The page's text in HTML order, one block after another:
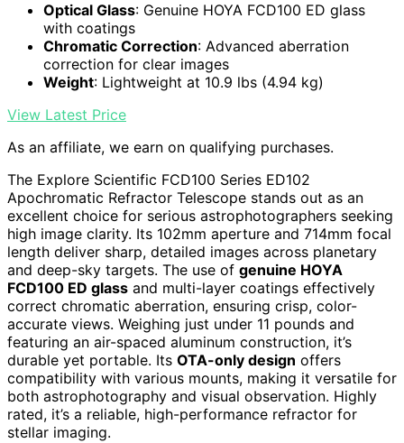
Optical Glass: Genuine HOYA FCD100 ED glass
with coatings
Chromatic Correction: Advanced aberration
correction for clear images
Weight: Lightweight at 10.9 lbs (4.94 kg)
View Latest Price
As an affiliate, we earn on qualifying purchases.
The Explore Scientific FCD100 Series ED102
Apochromatic Refractor Telescope stands out as an
excellent choice for serious astrophotographers seeking
high image clarity. Its 102mm aperture and 714mm focal
length deliver sharp, detailed images across planetary
and deep-sky targets. The use of genuine HOYA
FCD100 ED glass and multi-layer coatings effectively
correct chromatic aberration, ensuring crisp, color-
accurate views. Weighing just under 11 pounds and
featuring an air-spaced aluminum construction, it’s
durable yet portable. Its OTA-only design offers
compatibility with various mounts, making it versatile for
both astrophotography and visual observation. Highly
rated, it’s a reliable, high-performance refractor for
stellar imaging.